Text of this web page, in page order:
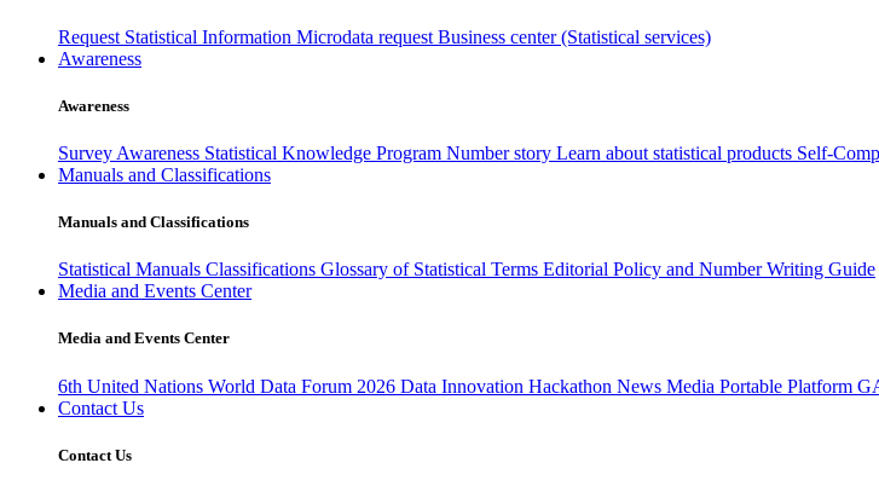
Request Statistical Information Microdata request Business center (Statistical services)
Awareness
Awareness
Survey Awareness Statistical Knowledge Program Number story Learn about statistical products Self-
Manuals and Classifications
Manuals and Classifications
Statistical Manuals Classifications Glossary of Statistical Terms Editorial Policy and Number Writing Guide
Media and Events Center
Media and Events Center
6th United Nations World Data Forum 2026 Data Innovation Hackathon News Media Portable Platform
Contact Us
Contact Us